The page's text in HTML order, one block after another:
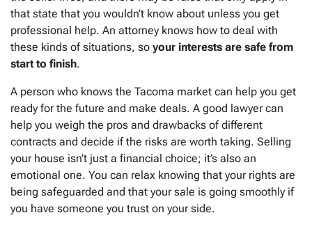
that state that you wouldn’t know about unless you get
professional help. An attorney knows how to deal with
these kinds of situations, so your interests are safe from
start to finish.
A person who knows the Tacoma market can help you get
ready for the future and make deals. A good lawyer can
help you weigh the pros and drawbacks of different
contracts and decide if the risks are worth taking. Selling
your house isn’t just a financial choice; it’s also an
emotional one. You can relax knowing that your rights are
being safeguarded and that your sale is going smoothly if
you have someone you trust on your side.